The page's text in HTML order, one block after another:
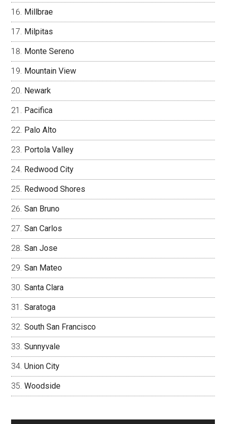
Millbrae
Milpitas
Monte Sereno
Mountain View
Newark
Pacifica
Palo Alto
Portola Valley
Redwood City
Redwood Shores
San Bruno
San Carlos
San Jose
San Mateo
Santa Clara
Saratoga
South San Francisco
Sunnyvale
Union City
Woodside